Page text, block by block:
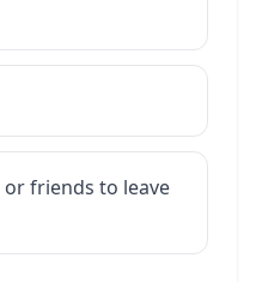
orfriends to leave